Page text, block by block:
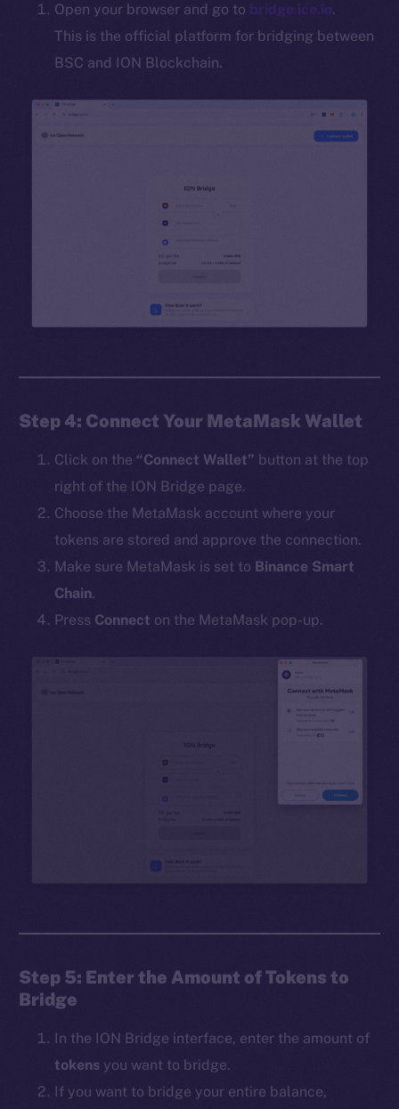
Open your browser and go to bridge.ice.io.
This is the official platform for bridging between
BSC and ION Blockchain.
Step 4: Connect Your MetaMask Wallet
Click on the “Connect Wallet” button at the top
right of the ION Bridge page.
Choose the MetaMask account where your
tokens are stored and approve the connection.
Make sure MetaMask is set to Binance Smart
Chain.
Press Connect on the MetaMask pop-up.
Step 5: Enter the Amount of Tokens to
Bridge
In the ION Bridge interface, enter the amount of
tokens you want to bridge.
If you want to bridge your entire balance,